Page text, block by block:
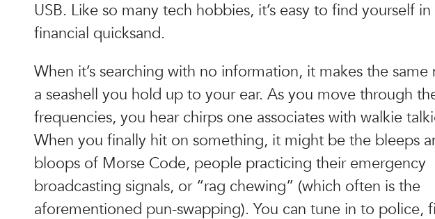
USB. Like so many tech hobbies, it’s easy to find yourself in
financial quicksand.
When it’s searching with no information, it makes the same
a seashell you hold up to your ear. As you move through
frequencies, you hear chirps one associates with walkie
When you finally hit on something, it might be the bleeps
bloops of Morse Code, people practicing their emergency
broadcasting signals, or “rag chewing” (which often is the
aforementioned pun-swapping). You can tune in to police,